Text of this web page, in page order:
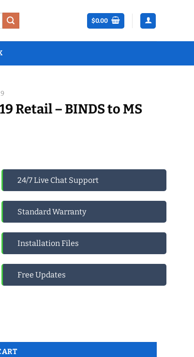
$0.00
Retail – BINDS to MS
24/7 Live Chat Support
Standard Warranty
Installation Files
Free Updates
Global quantity